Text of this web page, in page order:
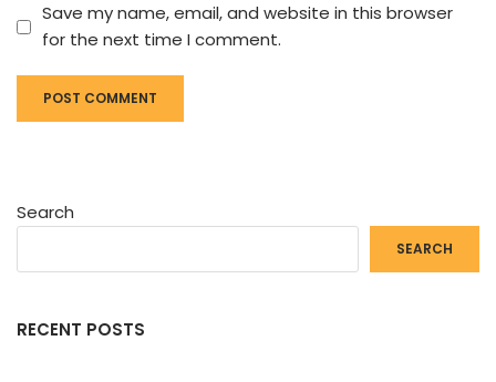
Save my name, email, and website in this browser
for the next time I comment.
Search
SEARCH
RECENT POSTS